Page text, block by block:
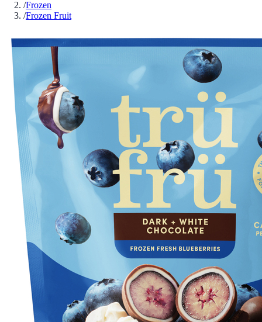
/Frozen
/Frozen Fruit